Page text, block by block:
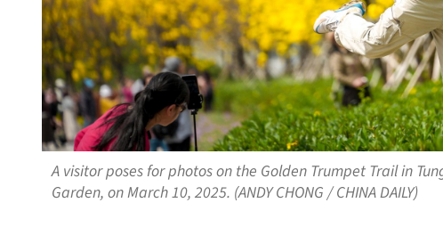
A visitor poses for photos on the Golden Trumpet Trail in
Garden, on March 10, 2025. (ANDY CHONG / CHINA DAILY)